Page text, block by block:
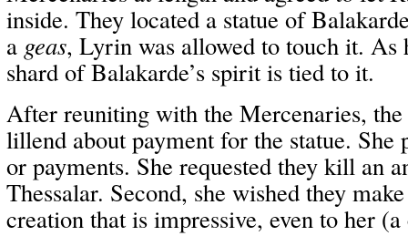
inside. They located a statue of
a geas, Lyrin was allowed to touch it. As
shard of Balakarde’s spirit is tied to it.
After reuniting with the Mercenaries, the
lillend about payment for the statue. She
or payments. She requested they kill an
Thessalar. Second, she wished they
creation that is impressive, even to her